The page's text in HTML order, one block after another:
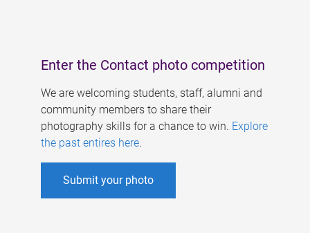
Enter the Contact photo competition
We are welcoming students, staff, alumni and
community members to share their
photography skills for a chance to win. Explore
the past entires here.
Submit your photo